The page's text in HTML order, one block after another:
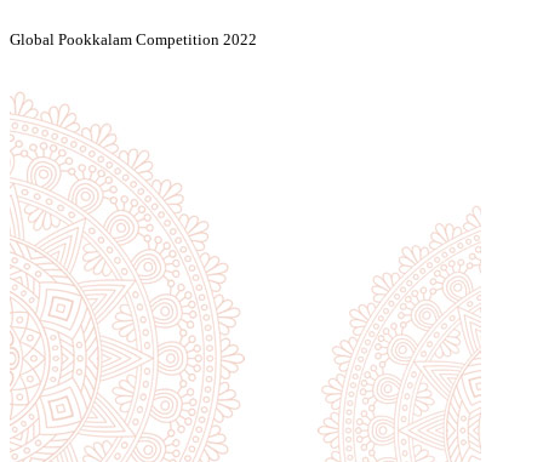
Global Pookkalam Competition 2022